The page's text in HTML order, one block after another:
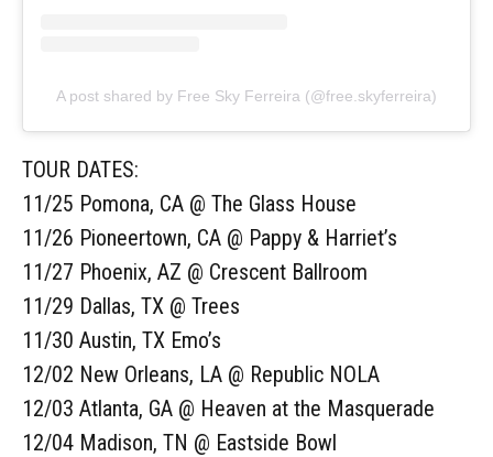
A post shared by Free Sky Ferreira (@free.skyferreira)
TOUR DATES:
11/25 Pomona, CA @ The Glass House
11/26 Pioneertown, CA @ Pappy & Harriet’s
11/27 Phoenix, AZ @ Crescent Ballroom
11/29 Dallas, TX @ Trees
11/30 Austin, TX Emo’s
12/02 New Orleans, LA @ Republic NOLA
12/03 Atlanta, GA @ Heaven at the Masquerade
12/04 Madison, TN @ Eastside Bowl